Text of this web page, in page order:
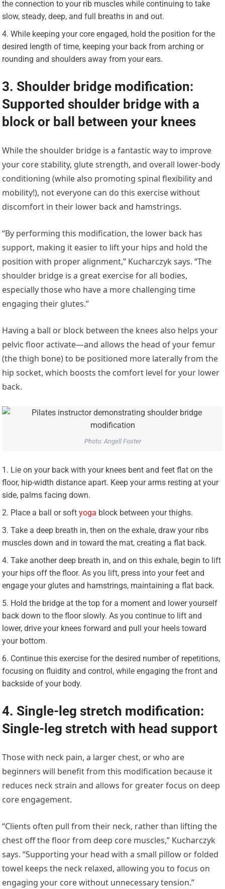
the connection to your rib muscles while continuing to take
slow, steady, deep, and full breaths in and out.
While keeping your core engaged, hold the position for the
desired length of time, keeping your back from arching or
rounding and shoulders away from your ears.
3. Shoulder bridge modification:
Supported shoulder bridge with a
block or ball between your knees
While the shoulder bridge is a fantastic way to improve
your core stability, glute strength, and overall lower-body
conditioning (while also promoting spinal flexibility and
mobility!), not everyone can do this exercise without
discomfort in their lower back and hamstrings.
“By performing this modification, the lower back has
support, making it easier to lift your hips and hold the
position with proper alignment,” Kucharczyk says. “The
shoulder bridge is a great exercise for all bodies,
especially those who have a more challenging time
engaging their glutes.”
Having a ball or block between the knees also helps your
pelvic floor activate—and allows the head of your femur
(the thigh bone) to be positioned more laterally from the
hip socket, which boosts the comfort level for your lower
back.
Photo: Angell Foster
Lie on your back with your knees bent and feet flat on the
floor, hip-width distance apart. Keep your arms resting at your
side, palms facing down.
Place a ball or softyoga block between your thighs.
Take a deep breath in, then on the exhale, draw your ribs
muscles down and in toward the mat, creating a flat back.
Take another deep breath in, and on this exhale, begin to lift
your hips off the floor. As you lift, press into your feet and
engage your glutes and hamstrings, maintaining a flat back.
Hold the bridge at the top for a moment and lower yourself
back down to the floor slowly. As you continue to lift and
lower, drive your knees forward and pull your heels toward
your bottom.
Continue this exercise for the desired number of repetitions,
focusing on fluidity and control, while engaging the front and
backside of your body.
4. Single-leg stretch modification:
Single-leg stretch with head support
Those with neck pain, a larger chest, or who are
beginners will benefit from this modification because it
reduces neck strain and allows for greater focus on deep
core engagement.
“Clients often pull from their neck, rather than lifting the
chest off the floor from deep core muscles,” Kucharczyk
says. “Supporting your head with a small pillow or folded
towel keeps the neck relaxed, allowing you to focus on
engaging your core without unnecessary tension.”